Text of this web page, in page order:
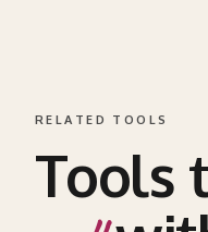
RELATED TOOLS
Tools